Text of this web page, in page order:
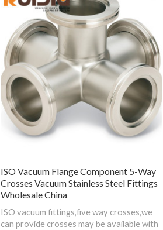
ISO Vacuum Flange Component 5-Way
Crosses Vacuum Stainless Steel Fittings
Wholesale China
ISO vacuum fittings,five way crosses,we
can provide crosses may be available with